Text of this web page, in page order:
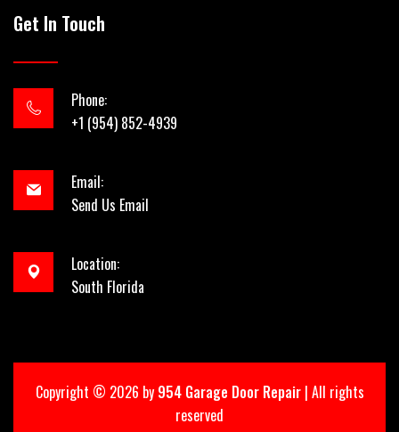
Get In Touch
Phone:
+1 (954) 852-4939
Email:
Send Us Email
Location:
South Florida
Copyright © 2026 by 954 Garage Door Repair| All rights
reserved